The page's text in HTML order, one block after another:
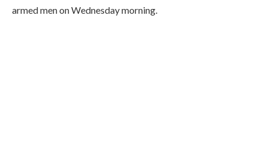
armed men on Wednesday morning.